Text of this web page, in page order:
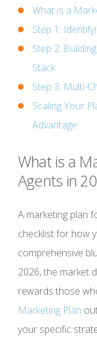
What is a
Step 1:
Step 2:
Stack
Step 3: Multi-
Scaling Your
Advantage
What is a
Agents in
A marketing plan
checklist for how
comprehensive
2026, the market
rewards those
Marketing Plan
your specific